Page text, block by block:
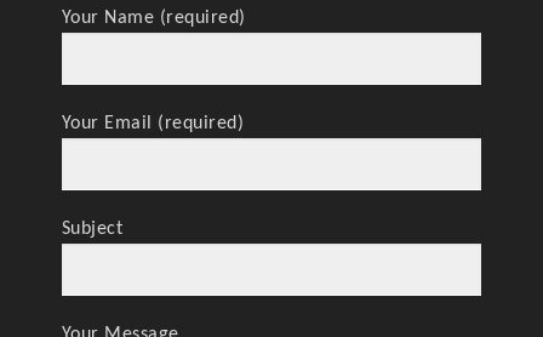
Your Name (required)
Your Email (required)
Subject